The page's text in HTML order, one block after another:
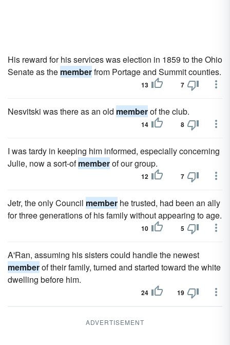
His reward for his services was election in 1859 to the Ohio
Senate as the memberfrom Portage and Summit counties.
13 7
Nesvitski was there as an old memberof the club.
14 8
I was tardy in keeping him informed, especially concerning
Julie, now a sort-ofmemberof our group.
12 7
Jetr, the only Council member he trusted, had been an ally
for three generations of his family without appearing to age.
10 5
A'Ran, assuming his sisters could handle the newest
memberof their family, turned and started toward the white
dwelling before him.
24 19
ADVERTISEMENT